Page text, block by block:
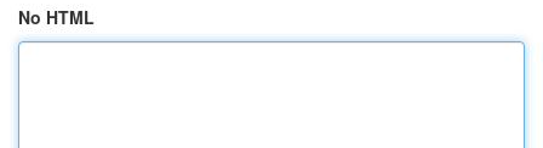
No HTML